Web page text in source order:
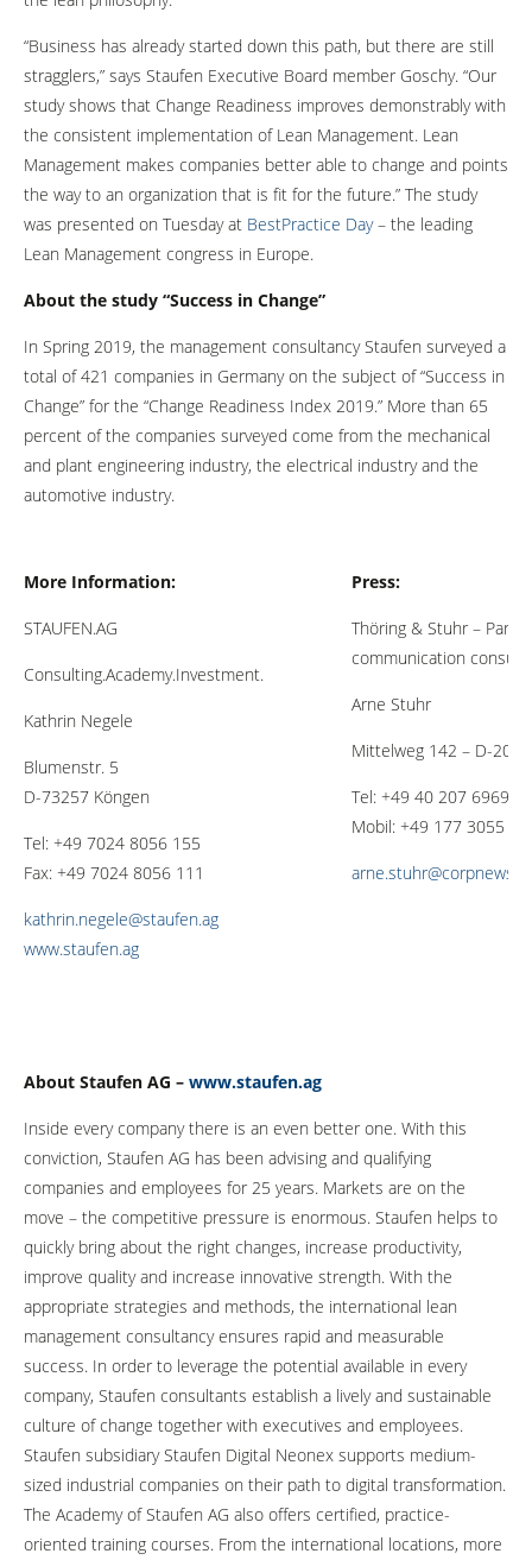
“Business has already started down this path, but there are still
stragglers,” says Staufen Executive Board member Goschy. “Our
study shows that Change Readiness improves demonstrably with
the consistent implementation of Lean Management. Lean
Management makes companies better able to change and points
the way to an organization that is fit for the future.” The study
was presented on Tuesday at BestPractice Day– the leading
Lean Management congress in Europe.
About the study “Success in Change”
In Spring 2019, the management consultancy Staufen surveyed a
total of 421 companies in Germany on the subject of “Success in
Change” for the “Change Readiness Index 2019.” More than 65
percent of the companies surveyed come from the mechanical
and plant engineering industry, the electrical industry and the
automotive industry.
More Information:
STAUFEN.AG
Consulting.Academy.Investment.
Kathrin Negele
Blumenstr. 5
D-73257 Köngen
Tel: +49 7024 8056 155
Fax: +49 7024 8056 111
kathrin.negele@staufen.ag
www.staufen.ag
Press:
Thöring & Stuhr –
communication
Arne Stuhr
Mittelweg 142 – D-
Tel: +49 40 207 6969 83
Mobil: +49 177 3055
About Staufen AG – www.staufen.ag
Inside every company there is an even better one. With this
conviction, Staufen AG has been advising and qualifying
companies and employees for 25 years. Markets are on the
move – the competitive pressure is enormous. Staufen helps to
quickly bring about the right changes, increase productivity,
improve quality and increase innovative strength. With the
appropriate strategies and methods, the international lean
management consultancy ensures rapid and measurable
success. In order to leverage the potential available in every
company, Staufen consultants establish a lively and sustainable
culture of change together with executives and employees.
Staufen subsidiary Staufen Digital Neonex supports medium-
sized industrial companies on their path to digital transformation.
The Academy of Staufen AG also offers certified, practice-
oriented training courses. From the international locations, more